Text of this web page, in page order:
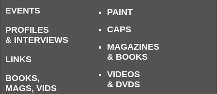
EVENTS
PROFILES
& INTERVIEWS
LINKS
BOOKS,
MAGS, VIDS
PAINT
CAPS
MAGAZINES
& BOOKS
VIDEOS
& DVDS